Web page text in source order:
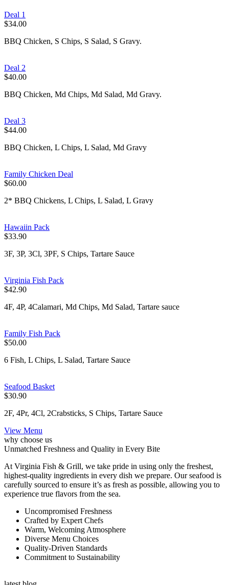
Deal 1
$34.00
BBQ Chicken, S Chips, S Salad, S Gravy.
Deal 2
$40.00
BBQ Chicken, Md Chips, Md Salad, Md Gravy.
Deal 3
$44.00
BBQ Chicken, L Chips, L Salad, Md Gravy
Family Chicken Deal
$60.00
2* BBQ Chickens, L Chips, L Salad, L Gravy
Hawaiin Pack
$33.90
3F, 3P, 3Cl, 3PF, S Chips, Tartare Sauce
Virginia Fish Pack
$42.90
4F, 4P, 4Calamari, Md Chips, Md Salad, Tartare sauce
Family Fish Pack
$50.00
6 Fish, L Chips, L Salad, Tartare Sauce
Seafood Basket
$30.90
2F, 4Pr, 4Cl, 2Crabsticks, S Chips, Tartare Sauce
View Menu
why choose us
Unmatched Freshness and Quality in Every Bite
At Virginia Fish & Grill, we take pride in using only the freshest,
highest-quality ingredients in every dish we prepare. Our seafood is
carefully sourced to ensure it’s as fresh as possible, allowing you to
experience true flavors from the sea.
Uncompromised Freshness
Crafted by Expert Chefs
Warm, Welcoming Atmosphere
Diverse Menu Choices
Quality-Driven Standards
Commitment to Sustainability